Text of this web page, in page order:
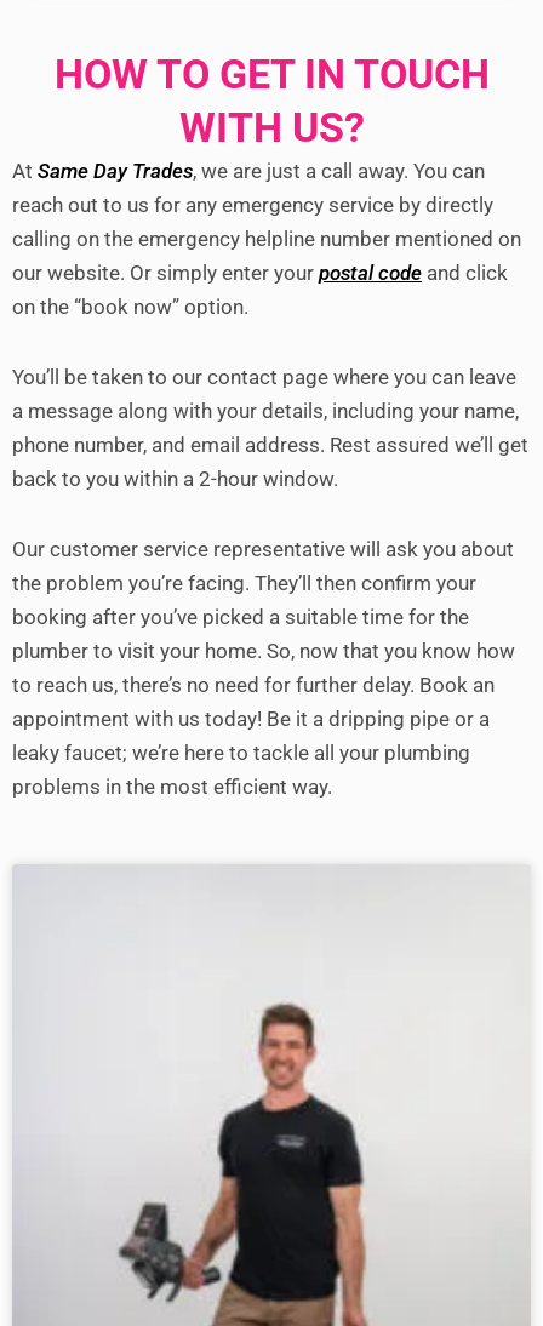
HOW TO GET IN TOUCH
WITH US?
At Same Day Trades, we are just a call away. You can
reach out to us for any emergency service by directly
calling on the emergency helpline number mentioned on
our website. Or simply enter your postal code and click
on the “book now” option.
You’ll be taken to our contact page where you can leave
a message along with your details, including your name,
phone number, and email address. Rest assured we’ll get
back to you within a 2-hour window.
Our customer service representative will ask you about
the problem you’re facing. They’ll then confirm your
booking after you’ve picked a suitable time for the
plumber to visit your home. So, now that you know how
to reach us, there’s no need for further delay. Book an
appointment with us today! Be it a dripping pipe or a
leaky faucet; we’re here to tackle all your plumbing
problems in the most efficient way.